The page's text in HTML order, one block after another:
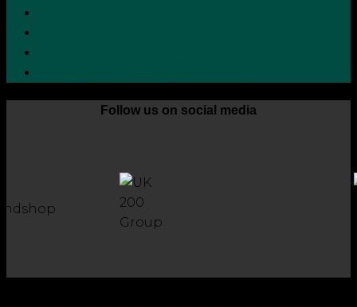
Follow us on social media